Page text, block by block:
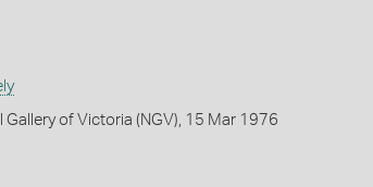
Gallery of Victoria (NGV), 15 Mar 1976